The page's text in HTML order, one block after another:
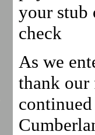
your stub
check
As we
thank our